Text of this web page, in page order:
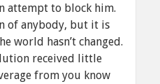
attempt to block him.
of anybody, but it is
world hasn’t changed.
received little
from you know